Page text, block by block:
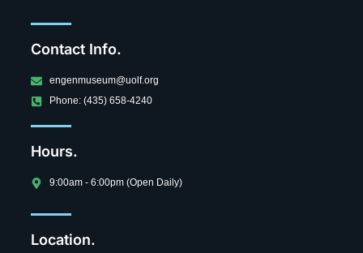
Contact Info.
engenmuseum@uolf.org
Phone: (435) 658-4240
Hours.
9:00am - 6:00pm (Open Daily)
Location.